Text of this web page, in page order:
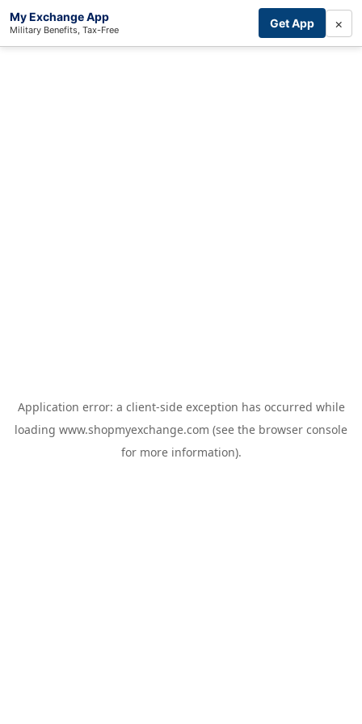
My Exchange App
Military Benefits, Tax-Free Get App ×
Application error: a client-side exception has occurred while
loading www.shopmyexchange.com (see the browser console
for more information).